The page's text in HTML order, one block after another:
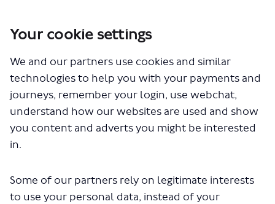
Your cookie settings
We and our partners use cookies and similar
technologies to help you with your payments and
journeys, remember your login, use webchat,
understand how our websites are used and show
you content and adverts you might be interested
in.
Some of our partners rely on legitimate interests
to use your personal data, instead of your
London Service Permit Consultations
Documents
The file "Brighton Hove Bus Coach